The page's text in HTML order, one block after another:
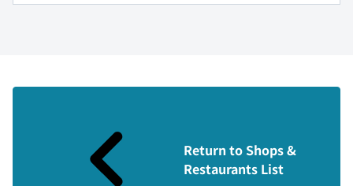
Return to Shops &
Restaurants List